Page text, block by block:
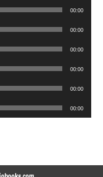
00:00
00:00
00:00
00:00
00:00
00:00